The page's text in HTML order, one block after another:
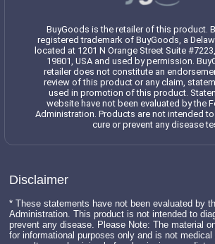
BuyGoods is the retailer of this product.
registered trademark of BuyGoods, a
located at 1201 N Orange Street Suite
19801, USA and used by permission.
retailer does not constitute an
review of this product or any claim,
used in promotion of this product.
website have not been evaluated by the
Administration. Products are not intended
cure or prevent any disease
Disclaimer
* These statements have not been evaluated by
Administration. This product is not intended to
prevent any disease. Please Note: The material
for informational purposes only and is not